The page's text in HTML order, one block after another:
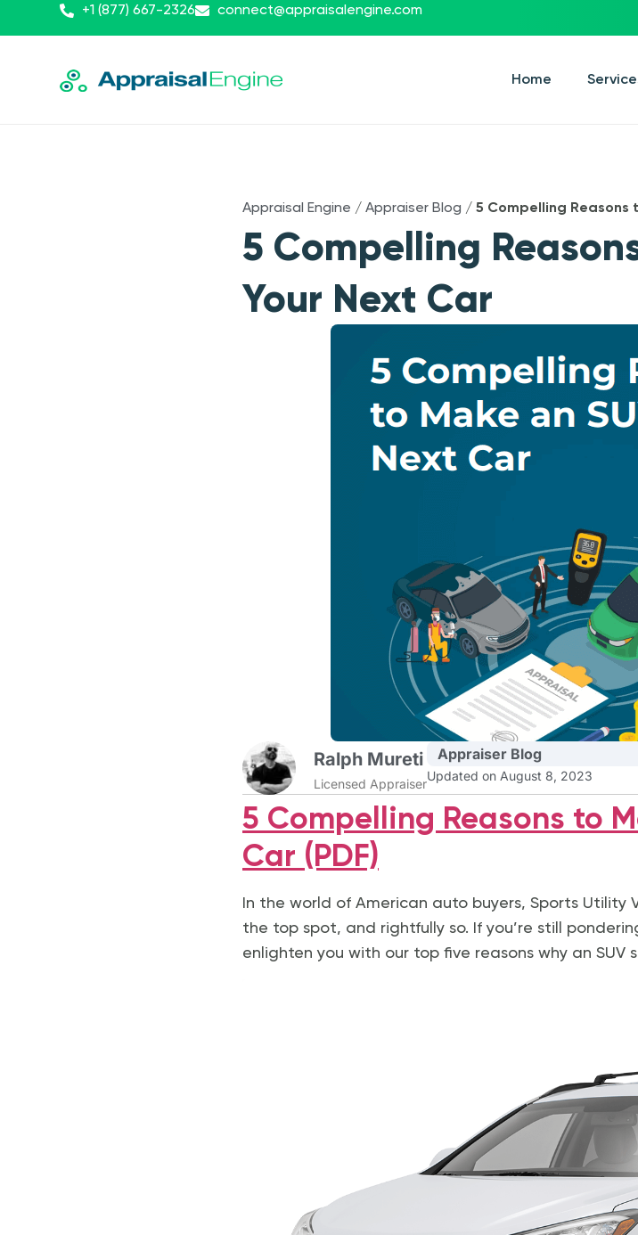
+1 (877) 667-2326 connect@appraisalengine.com
Home
Appraisal Engine / Appraiser Blog / 5 Compelling Reasons
5 Compelling
Your Next Car
Ralph Mureti
Licensed Appraiser
Appraiser Blog
Updated on August 8, 2023
5 Compelling Reasons to
Car (PDF)
In the world of American auto buyers, Sports Utility
the top spot, and rightfully so. If you’re still
enlighten you with our top five reasons why an SUV